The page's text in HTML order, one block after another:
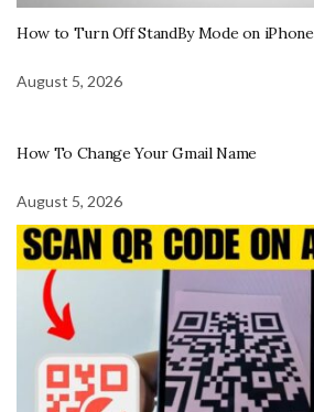
How to Turn Off StandBy Mode on iPhone
August 5, 2026
How To Change Your Gmail Name
August 5, 2026